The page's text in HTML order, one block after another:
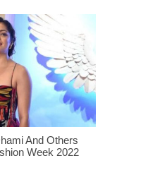
And Others
Week 2022